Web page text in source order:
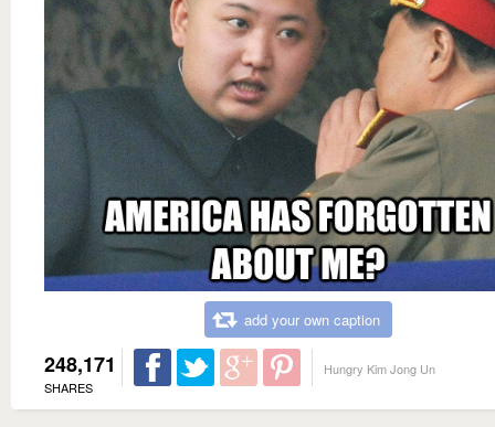
add your own caption
248,171
SHARES
Hungry Kim Jong Un